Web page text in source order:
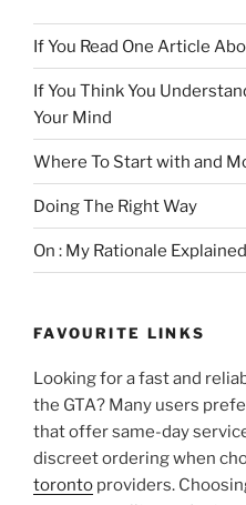
If You Read One Article
If You Think You
Your Mind
Where To Start with and
Doing The Right Way
On : My Rationale Explained
FAVOURITE LINKS
Looking for a fast and
the GTA? Many users
that offer same-day
discreet ordering when
toronto providers.